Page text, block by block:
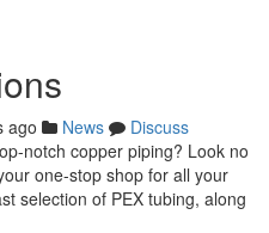
ago News
Discuss
notch copper piping? Look no
one-stop shop for all your
selection of PEX tubing, along